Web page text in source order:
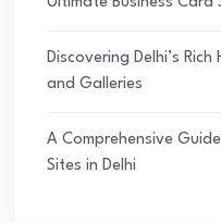
Discovering Delhi’s
and Galleries
A Comprehensive
Sites in Delhi